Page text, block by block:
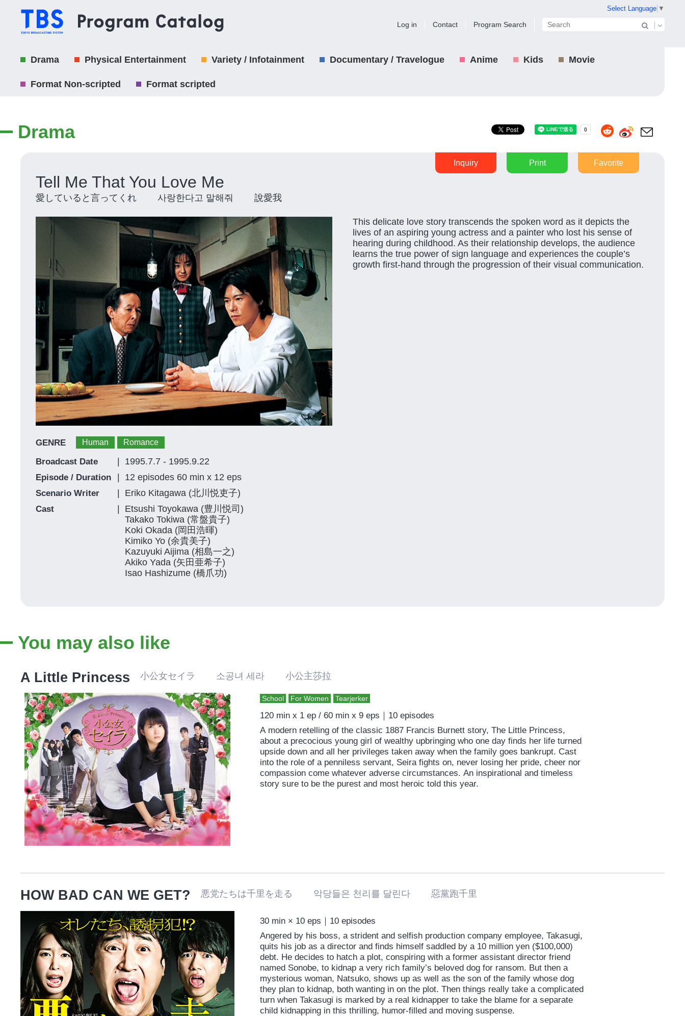
Select Language ▼
Log in Contact Program Search
Drama Physical Entertainment Variety / Infotainment Documentary / Travelogue Anime Kids Movie
Format Non-scripted Format scripted
Drama
Tell Me That You Love Me
愛していると言ってくれ 사랑한다고 말해줘 說愛我
Inquiry Print Favorite
GENRE Human Romance
Broadcast Date 1995.7.7 - 1995.9.22
Episode / Duration 12 episodes 60 min x 12 eps
Scenario Writer Eriko Kitagawa (北川悦吏子)
Cast
Etsushi Toyokawa (豊川悦司)
Takako Tokiwa (常盤貴子)
Koki Okada (岡田浩暉)
Kimiko Yo (余貴美子)
Kazuyuki Aijima (相島一之)
Akiko Yada (矢田亜希子)
Isao Hashizume (橋爪功)
This delicate love story transcends the spoken word as it depicts the
lives of an aspiring young actress and a painter who lost his sense of
hearing during childhood. As their relationship develops, the audience
learns the true power of sign language and experiences the couple’s
growth first-hand through the progression of their visual communication.
You may also like
A Little Princess 小公女セイラ 소공녀 세라 小公主莎拉
School For Women Tearjerker
120 min x 1 ep / 60 min x 9 eps｜10 episodes
A modern retelling of the classic 1887 Francis Burnett story, The Little Princess,
about a precocious young girl of wealthy upbringing who one day finds her life turned
upside down and all her privileges taken away when the family goes bankrupt. Cast
into the role of a penniless servant, Seira fights on, never losing her pride, cheer nor
compassion come whatever adverse circumstances. An inspirational and timeless
story sure to be the purest and most heroic told this year.
HOW BAD CAN WE GET? 悪党たちは千里を走る 악당들은 천리를 달린다 惡黨跑千里
30 min × 10 eps｜10 episodes
Angered by his boss, a strident and selfish production company employee, Takasugi,
quits his job as a director and finds himself saddled by a 10 million yen ($100,000)
debt. He decides to hatch a plot, conspiring with a former assistant director friend
named Sonobe, to kidnap a very rich family’s beloved dog for ransom. But then a
mysterious woman, Natsuko, shows up as well as the son of the family whose dog
they plan to kidnap, both wanting in on the plot. Then things really take a complicated
turn when Takasugi is marked by a real kidnapper to take the blame for a separate
child kidnapping in this thrilling, humor-filled and moving suspense.